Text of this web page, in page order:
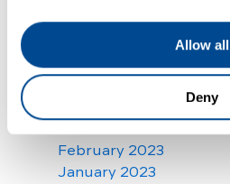
Allow all
Deny
August 2023
June 2023
February 2023
January 2023